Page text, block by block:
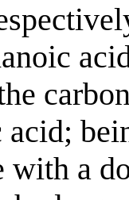
acid;
with a